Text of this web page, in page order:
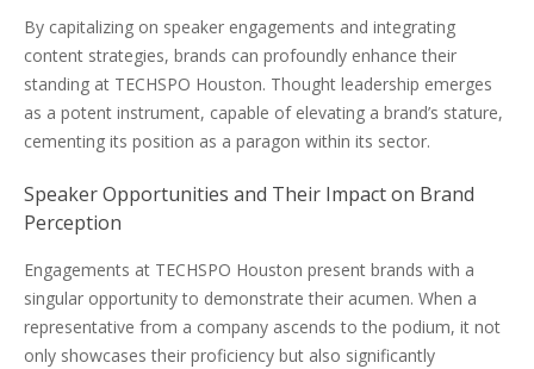
By capitalizing on speaker engagements and integrating
content strategies, brands can profoundly enhance their
standing at TECHSPO Houston. Thought leadership emerges
as a potent instrument, capable of elevating a brand’s stature,
cementing its position as a paragon within its sector.
Speaker Opportunities and Their Impact on Brand
Perception
Engagements at TECHSPO Houston present brands with a
singular opportunity to demonstrate their acumen. When a
representative from a company ascends to the podium, it not
only showcases their proficiency but also significantly